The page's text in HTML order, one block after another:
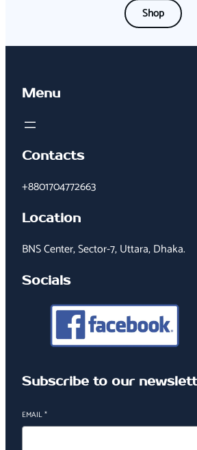
Shop
Menu
Contacts
+8801704772663
Location
BNS Center, Sector-7, Uttara, Dhaka.
Socials
Subscribe to our
EMAIL*